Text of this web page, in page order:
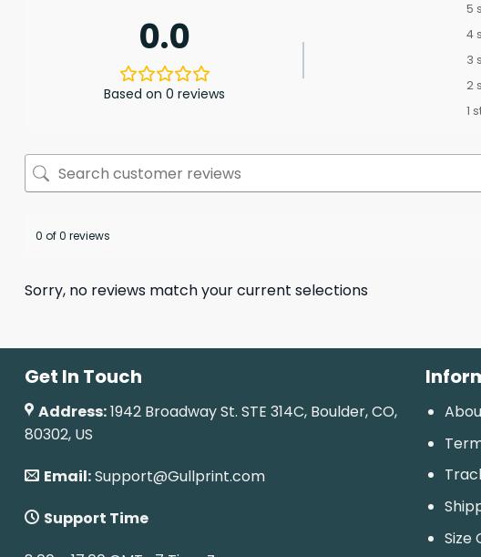
0.0
Based on 0 reviews
5
4
3
2
1
0 of 0 reviews
Sorry, no reviews match your current selections
Get In Touch
Address:1942 Broadway St. STE 314C, Boulder, CO,
80302, US
Email:Support@Gullprint.com
Support Time
Size